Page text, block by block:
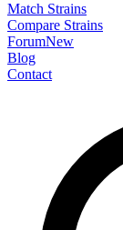
Match Strains
Compare Strains
ForumNew
Blog
Contact